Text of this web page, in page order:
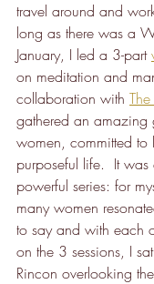
travel around and
long as there was a
January, I led a 3-part
on meditation and
collaboration with
gathered an amazing
women, committed to
purposeful life.  It
powerful series: for
many women
to say and with each
on the 3 sessions, I
Rincon overlooking